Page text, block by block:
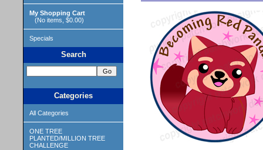
My Shopping Cart
(No items, $0.00)
Specials
Search
Categories
All Categories
ONE TREE
PLANTED/MILLION TREE
CHALLENGE